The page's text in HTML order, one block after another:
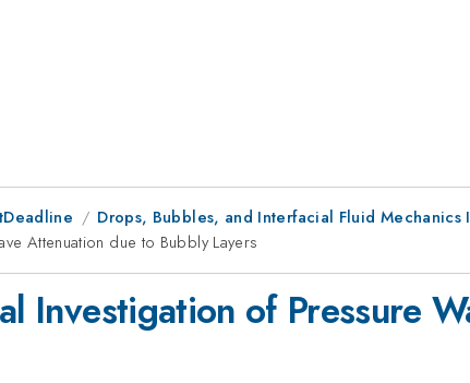
Drops, Bubbles, and Interfacial Fluid Mechanics I
Attenuation due to Bubbly Layers
Investigation of Pressure